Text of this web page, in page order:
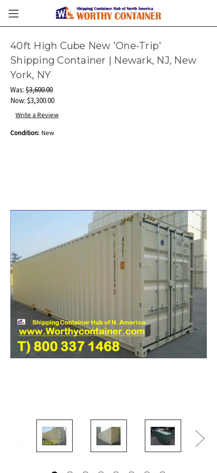
40ft High Cube New 'One-Trip'
Shipping Container | Newark, NJ, New
York, NY
Was: $3,600.00
Now: $3,300.00
Write a Review
Condition: New